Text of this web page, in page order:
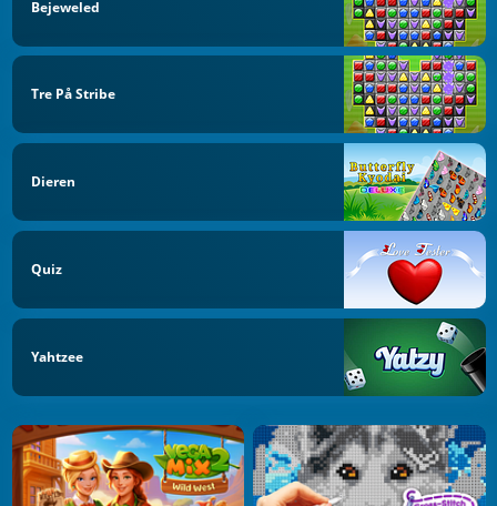
Bejeweled
Tre På Stribe
Dieren
Quiz
Yahtzee